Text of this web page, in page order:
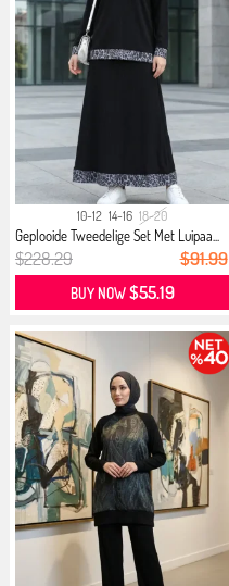
10-12 14-16 18-20
Geplooide Tweedelige Set Met Luipaa...
$228.29 $91.99
BUY NOW$55.19